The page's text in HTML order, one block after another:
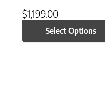
$1,199.00
Select Options